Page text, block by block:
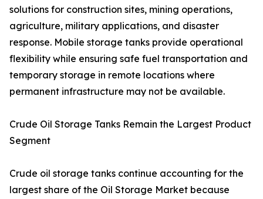
solutions for construction sites, mining operations,
agriculture, military applications, and disaster
response. Mobile storage tanks provide operational
flexibility while ensuring safe fuel transportation and
temporary storage in remote locations where
permanent infrastructure may not be available.
Crude Oil Storage Tanks Remain the Largest Product
Segment
Crude oil storage tanks continue accounting for the
largest share of the Oil Storage Market because